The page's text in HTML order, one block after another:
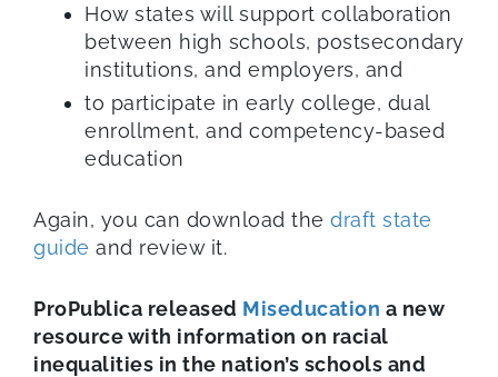
How states will support collaboration
between high schools, postsecondary
institutions, and employers, and
to participate in early college, dual
enrollment, and competency-based
education
Again, you can download the draft state
guide and review it.
ProPublica released Miseducation a new
resource with information on racial
inequalities in the nation’s schools and